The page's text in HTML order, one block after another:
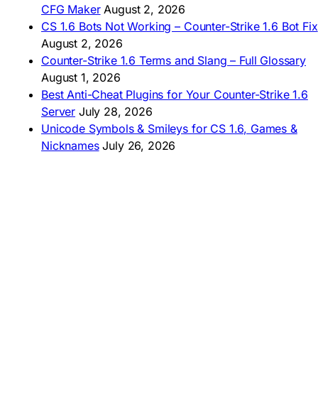
🇦🇷 Descargar CS 1.6
🇦🇷 CS 1.6 Edición Arg
🇧🇷 Baixar CS 1.6
🇵🇪 Descargar CS 1.6
CFG Maker August 2, 2026
CS 1.6 Bots Not Working – Counter-Strike 1.6 Bot Fix
August 2, 2026
Counter-Strike 1.6 Terms and Slang – Full Glossary
August 1, 2026
Best Anti-Cheat Plugins for Your Counter-Strike 1.6
Server July 28, 2026
Unicode Symbols & Smileys for CS 1.6, Games &
Nicknames July 26, 2026